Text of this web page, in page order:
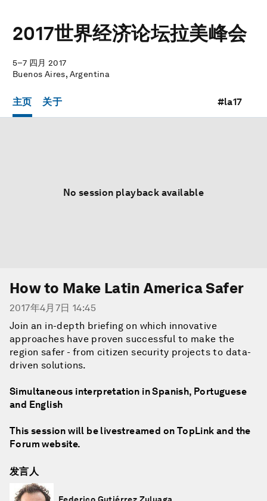
2017世界经济论坛拉美峰会
5–7 四月 2017
Buenos Aires, Argentina
主页 关于 #la17
No session playback available
How to Make Latin America Safer
2017年4月7日 14:45
Join an in-depth briefing on which innovative
approaches have proven successful to make the
region safer - from citizen security projects to data-
driven solutions.
Simultaneous interpretation in Spanish, Portuguese
and English
This session will be livestreamed on TopLink and the
Forum website.
发言人
Federico Gutiérrez Zuluaga